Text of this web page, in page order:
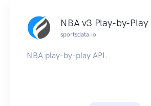
NBA v3 Play-by-Play
sportsdata.io
NBA play-by-play API.